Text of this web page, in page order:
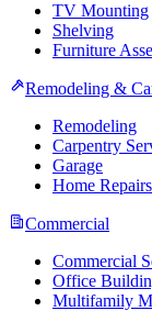
TV Mounting
Shelving
Furniture
Remodeling &
Remodeling
Carpentry
Garage
Home Repairs
Commercial
Commercial
Office
Multifamily